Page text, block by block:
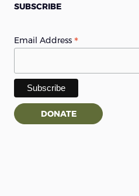
SUBSCRIBE
Email Address *
DONATE